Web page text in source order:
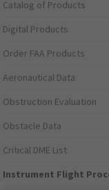
Catalog of Products
Digital Products
Order FAA Products
Aeronautical Data
Obstruction Evaluation
Obstacle Data
Critical DME List
Instrument Flight